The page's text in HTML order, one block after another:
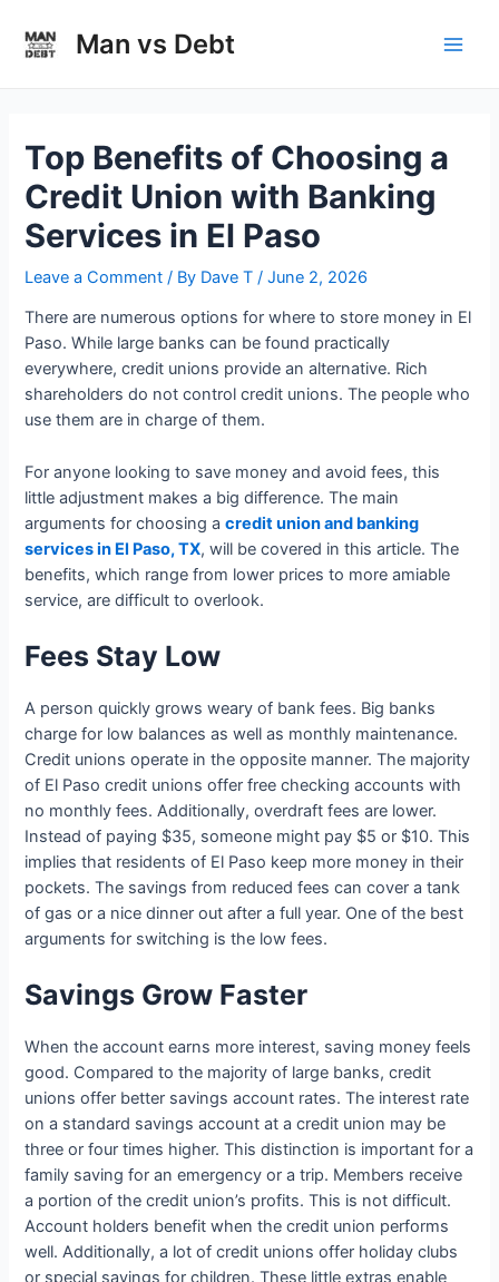
content
Man vs Debt
Top Benefits of Choosing a
Credit Union with Banking
Services in El Paso
Leave a Comment / By Dave T /June 2, 2026
There are numerous options for where to store money in El
Paso. While large banks can be found practically
everywhere, credit unions provide an alternative. Rich
shareholders do not control credit unions. The people who
use them are in charge of them.
For anyone looking to save money and avoid fees, this
little adjustment makes a big difference. The main
arguments for choosing acredit union and banking
services in El Paso, TX, will be covered in this article. The
benefits, which range from lower prices to more amiable
service, are difficult to overlook.
Fees Stay Low
A person quickly grows weary of bank fees. Big banks
charge for low balances as well as monthly maintenance.
Credit unions operate in the opposite manner. The majority
of El Paso credit unions offer free checking accounts with
no monthly fees. Additionally, overdraft fees are lower.
Instead of paying $35, someone might pay $5 or $10. This
implies that residents of El Paso keep more money in their
pockets. The savings from reduced fees can cover a tank
of gas or a nice dinner out after a full year. One of the best
arguments for switching is the low fees.
Savings Grow Faster
When the account earns more interest, saving money feels
good. Compared to the majority of large banks, credit
unions offer better savings account rates. The interest rate
on a standard savings account at a credit union may be
three or four times higher. This distinction is important for a
family saving for an emergency or a trip. Members receive
a portion of the credit union’s profits. This is not difficult.
Account holders benefit when the credit union performs
well. Additionally, a lot of credit unions offer holiday clubs
or special savings for children. These little extras enable